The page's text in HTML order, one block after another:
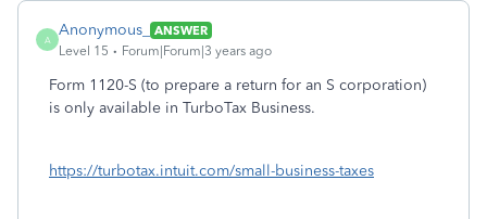
A
Anonymous_
ANSWER
Level 15
Forum|Forum|3 years ago
Form 1120-S (to prepare a return for an S corporation)
is only available in TurboTax Business.
https://turbotax.intuit.com/small-business-taxes